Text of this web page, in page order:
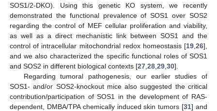
SOS1/2-DKO). Using this genetic KO system, we recently
demonstrated the functional prevalence of SOS1 over SOS2
regarding the control of MEF cellular proliferation and viability,
as well as a direct mechanistic link between SOS1 and the
control of intracellular mitochondrial redox homeostasis [19 26],
and we also characterized the specific functional roles of SOS1
and SOS2 in different biological contexts [27 28 29 30].
Regarding tumoral pathogenesis, our earlier studies of
SOS1- and/or SOS2-knockout mice also suggested the critical
contribution/participation of SOS1 in the development of RAS-
dependent, DMBA/TPA chemically induced skin tumors [31] and